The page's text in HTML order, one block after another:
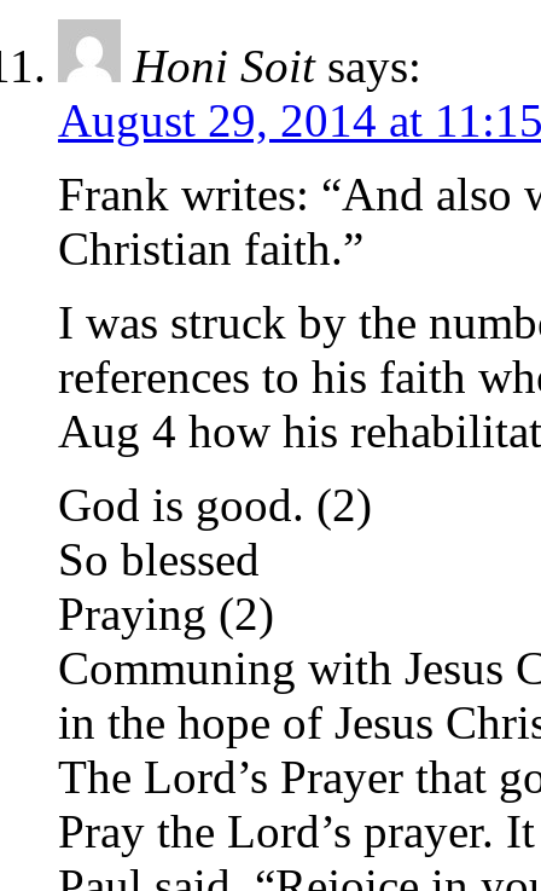
Honi Soit says:
August 29, 2014 at
Frank writes: “And also
Christian faith.”
I was struck by the
references to his faith
Aug 4 how his
God is good. (2)
So blessed
Praying (2)
Communing with Jesus
in the hope of Jesus
The Lord’s Prayer that
Pray the Lord’s prayer.